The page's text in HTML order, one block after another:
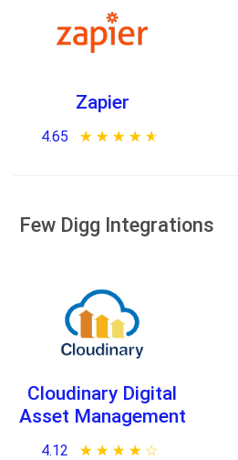
Zapier
4.65 ★ ★ ★ ★ ★
☆ ☆ ☆ ☆ ☆
Few Digg Integrations
Cloudinary Digital
Asset Management
4.12 ★ ★ ★ ★ ★
☆ ☆ ☆ ☆ ☆